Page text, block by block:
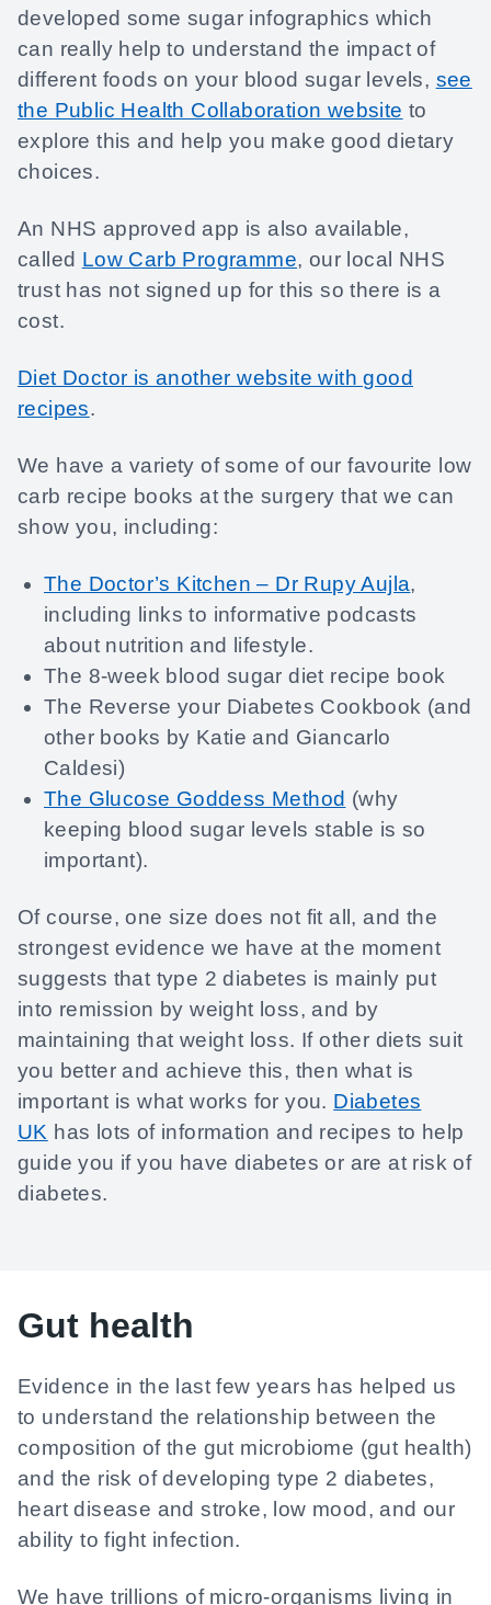
developed some sugar infographics which
can really help to understand the impact of
different foods on your blood sugar levels, see
the Public Health Collaboration website to
explore this and help you make good dietary
choices.
An NHS approved app is also available,
called Low Carb Programme, our local NHS
trust has not signed up for this so there is a
cost.
Diet Doctor is another website with good
recipes.
We have a variety of some of our favourite low
carb recipe books at the surgery that we can
show you, including:
The Doctor’s Kitchen – Dr Rupy Aujla,
including links to informative podcasts
about nutrition and lifestyle.
The 8-week blood sugar diet recipe book
The Reverse your Diabetes Cookbook (and
other books by Katie and Giancarlo
Caldesi)
The Glucose Goddess Method (why
keeping blood sugar levels stable is so
important).
Of course, one size does not fit all, and the
strongest evidence we have at the moment
suggests that type 2 diabetes is mainly put
into remission by weight loss, and by
maintaining that weight loss. If other diets suit
you better and achieve this, then what is
important is what works for you. Diabetes
UK has lots of information and recipes to help
guide you if you have diabetes or are at risk of
diabetes.
Gut health
Evidence in the last few years has helped us
to understand the relationship between the
composition of the gut microbiome (gut health)
and the risk of developing type 2 diabetes,
heart disease and stroke, low mood, and our
ability to fight infection.
We have trillions of micro-organisms living in